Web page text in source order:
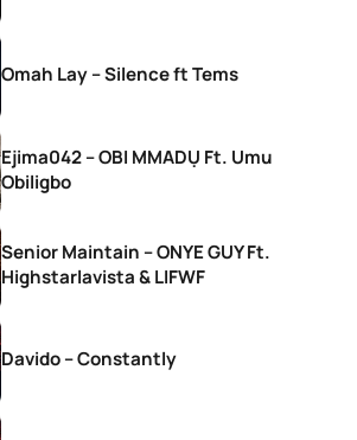
Omah Lay – Silence ft Tems
Ejima042 – OBI MMADỤ Ft. Umu
Obiligbo
Senior Maintain – ONYE GUY Ft.
Highstarlavista & LIFWF
Davido – Constantly